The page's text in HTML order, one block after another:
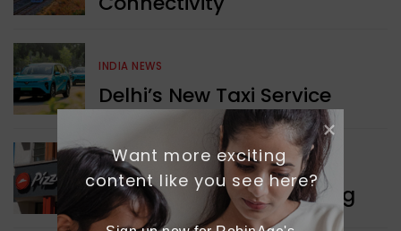
INDIA NEWS
Delhi’s New Taxi Service
WORLD NEWS
Pizza Hut’s New Beginning
Want more exciting
content like you see here?